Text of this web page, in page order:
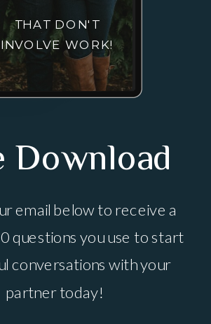
email below to receive a
questions you use to start
conversations with your
partner today!
Download
THAT DON'T
INVOLVE WORK!